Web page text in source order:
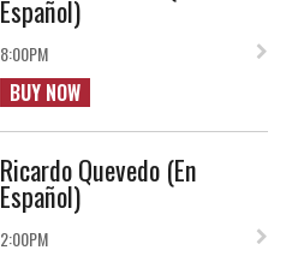
Español)
8:00PM
BUY NOW
Ricardo Quevedo (En
Español)
2:00PM